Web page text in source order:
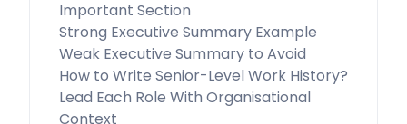
Important Section
Strong Executive Summary Example
Weak Executive Summary to Avoid
How to Write Senior-Level Work History?
Lead Each Role With Organisational
Context